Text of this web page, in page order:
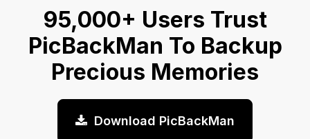
95,000+ Users Trust
PicBackMan To Backup
Precious Memories
Download PicBackMan